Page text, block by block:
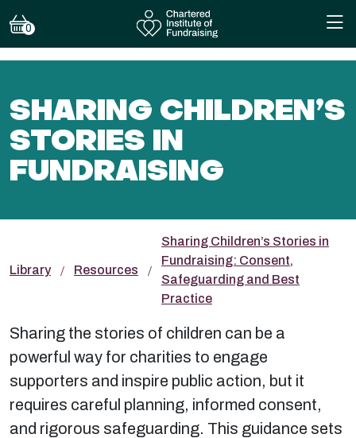
0
SHARING CHILDREN’S
STORIES IN
FUNDRAISING
Library Resources
Sharing Children’s Stories in
Fundraising: Consent,
Safeguarding and Best
Practice
Sharing the stories of children can be a
powerful way for charities to engage
supporters and inspire public action, but it
requires careful planning, informed consent,
and rigorous safeguarding. This guidance sets